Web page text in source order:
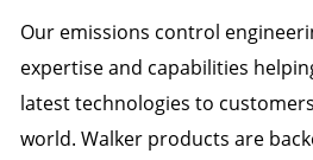
Our emissions control
expertise and capabilities
latest technologies to
world. Walker products are